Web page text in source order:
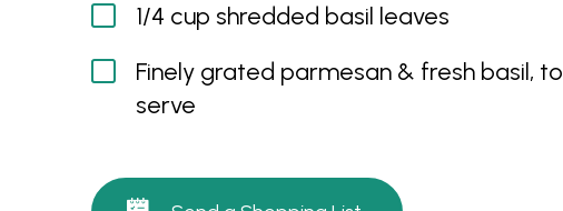
1/4 cup shredded basil leaves
Finely grated parmesan & fresh basil, to
serve